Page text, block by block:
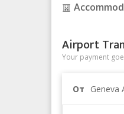
Airport
Your payment
От Geneva